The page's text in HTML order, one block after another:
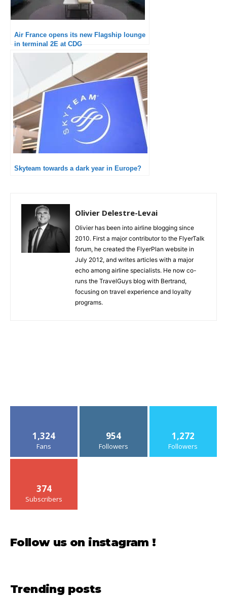
Air France opens its new Flagship lounge
in terminal 2E at CDG
Skyteam towards a dark year in Europe?
Olivier Delestre-Levai
Olivier has been into airline blogging since
2010. First a major contributor to the FlyerTalk
forum, he created the FlyerPlan website in
July 2012, and writes articles with a major
echo among airline specialists. He now co-
runs the TravelGuys blog with Bertrand,
focusing on travel experience and loyalty
programs.
1,324
Fans
954
Followers
1,272
Followers
374
Subscribers
Follow us on instagram !
Trending posts